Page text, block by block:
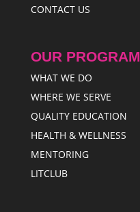
CONTACT US
OUR PROGRAM
WHAT WE DO
WHERE WE SERVE
QUALITY EDUCATION
HEALTH & WELLNESS
MENTORING
LITCLUB